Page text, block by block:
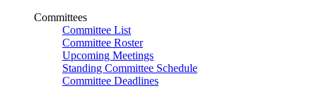
Committees
Committee List
Committee Roster
Upcoming Meetings
Standing Committee Schedule
Committee Deadlines